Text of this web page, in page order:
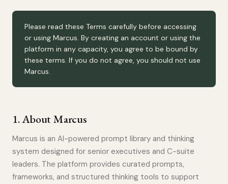
Please read these Terms carefully before accessing
or using Marcus. By creating an account or using the
platform in any capacity, you agree to be bound by
these terms. If you do not agree, you should not use
Marcus.
1.About Marcus
Marcus is an AI-powered prompt library and thinking
system designed for senior executives and C-suite
leaders. The platform provides curated prompts,
frameworks, and structured thinking tools to support